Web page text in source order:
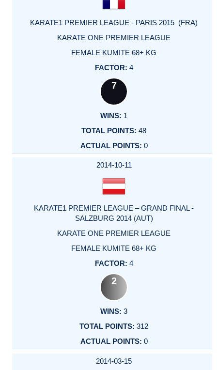
KARATE1 PREMIER LEAGUE - PARIS 2015 (FRA)
KARATE ONE PREMIER LEAGUE
FEMALE KUMITE 68+ KG
4
7
1
48
0
2014-10-11
KARATE1 PREMIER LEAGUE – GRAND FINAL -
SALZBURG 2014 (AUT)
KARATE ONE PREMIER LEAGUE
FEMALE KUMITE 68+ KG
4
2
3
312
0
2014-03-15